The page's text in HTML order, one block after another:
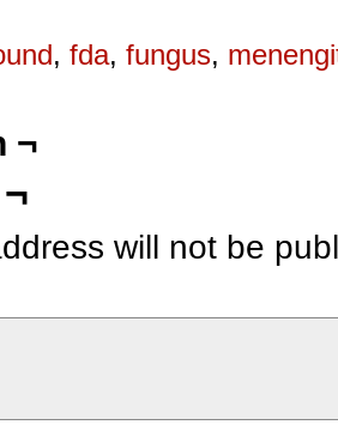
, fda, fungus,
¬
will not be